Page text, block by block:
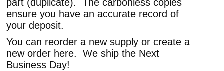
part (duplicate). The carbonless copies
ensure you have an accurate record of
your deposit.
You can reorder a new supply or create a
new order here. We ship the Next
Business Day!